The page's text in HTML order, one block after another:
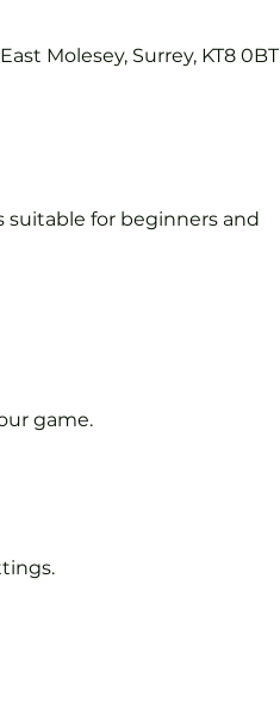
Molesey, Surrey, KT8 0BT
suitable for beginners and
game.